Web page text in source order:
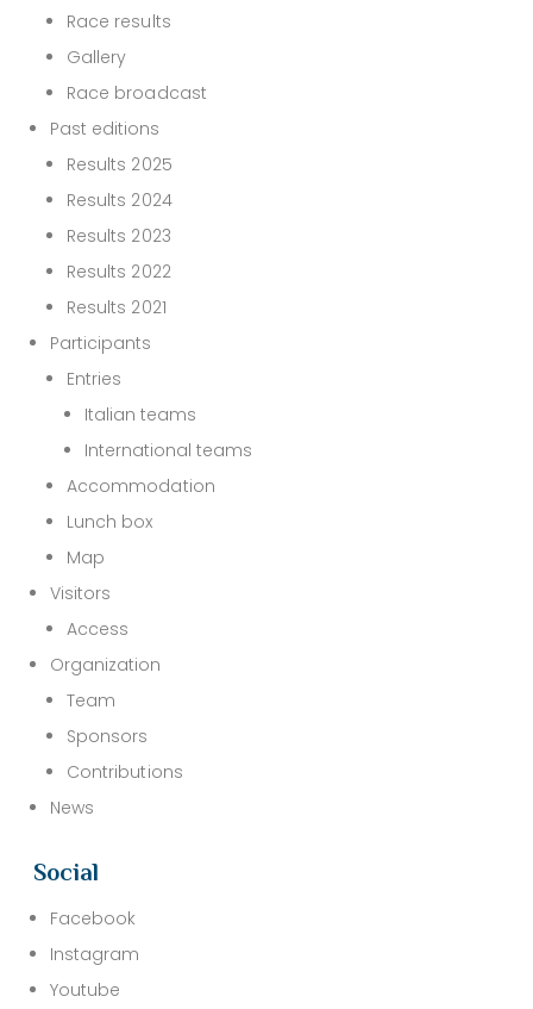
Race results
Gallery
Race broadcast
Past editions
Results 2025
Results 2024
Results 2023
Results 2022
Results 2021
Participants
Entries
Italian teams
International teams
Accommodation
Lunch box
Map
Visitors
Access
Organization
Team
Sponsors
Contributions
News
Social
Facebook
Instagram
Youtube